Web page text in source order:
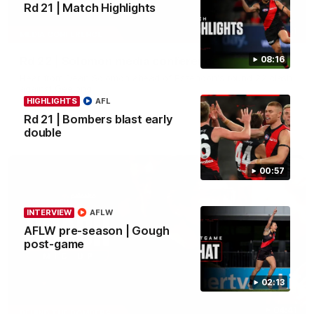
08:16
Rd 21 | Match Highlights
00:57
HIGHLIGHTS
Rd 21 | Bombers blast early
double
AFL
02:13
INTERVIEW
AFLW pre-season | Gough
post-game
AFLW
11:51
AFL